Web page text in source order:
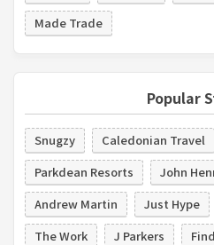
Made Trade
Popular
Snugzy Caledonian Travel
Parkdean Resorts
John
Andrew Martin
Just Hype
The Work
J Parkers